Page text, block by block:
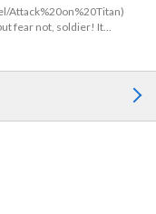
Attack%20on%20Titan)
fear not, soldier! It...